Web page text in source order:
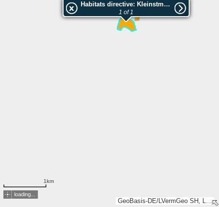
GeoBasis-DE/LVermGeo SH, LGLN, Esri, TomTom, Garmin, GeoTechnologies, Inc, METI/NASA, USGS
Habitats directive: Kleinstmoore bei Hornbek
1 of 1
1km
loading...